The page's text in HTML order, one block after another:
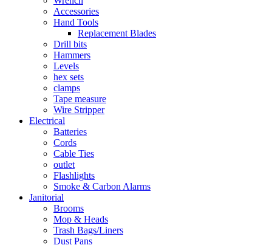
Accessories
Hand Tools
Replacement Blades
Drill bits
Hammers
Levels
hex sets
clamps
Tape measure
Wire Stripper
Electrical
Batteries
Cords
Cable Ties
outlet
Flashlights
Smoke & Carbon Alarms
Janitorial
Brooms
Mop & Heads
Trash Bags/Liners
Dust Pans